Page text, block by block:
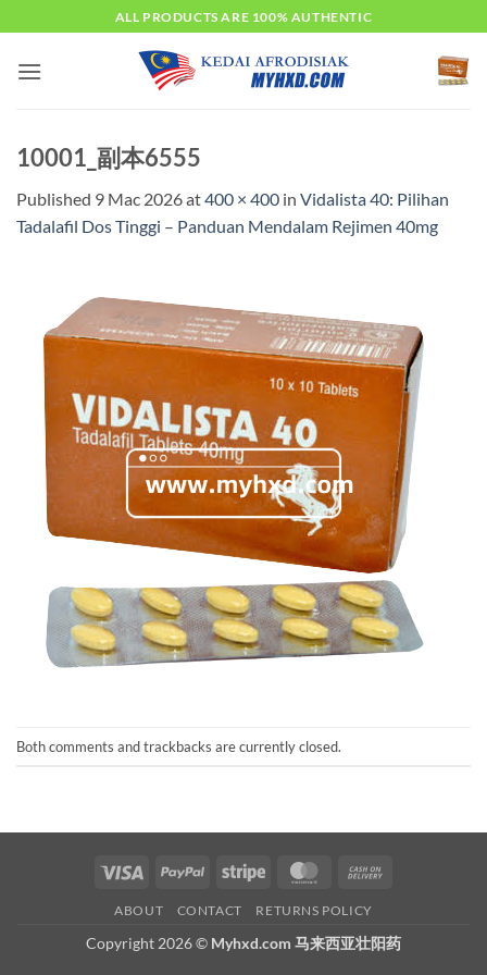
to
content
ALL PRODUCTS ARE 100% AUTHENTIC
10001_副本6555
Published 9 Mac 2026at400 × 400 in Vidalista 40: Pilihan
Tadalafil Dos Tinggi – Panduan Mendalam Rejimen 40mg
Both comments and trackbacks are currently closed.
Visa PayPal Stripe MasterCard
ABOUT CONTACT RETURNS POLICY
Copyright 2026 © Myhxd.com 马来西亚壮阳药